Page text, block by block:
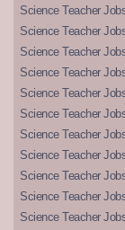
Science Teacher
Science Teacher
Science Teacher
Science Teacher
Science Teacher
Science Teacher
Science Teacher
Science Teacher
Science Teacher
Science Teacher
Science Teacher